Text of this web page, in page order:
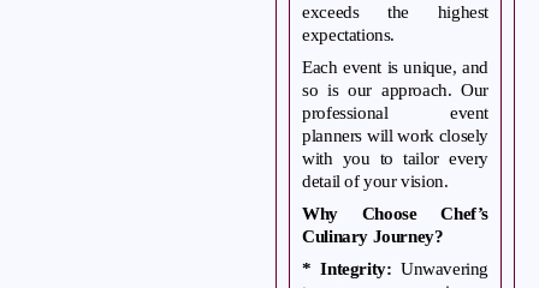
exceeds the highest
expectations.
Each event is unique, and
so is our approach. Our
professional event
planners will work closely
with you to tailor every
detail of your vision.
Why Choose Chef’s
Culinary Journey?
* Integrity: Unwavering